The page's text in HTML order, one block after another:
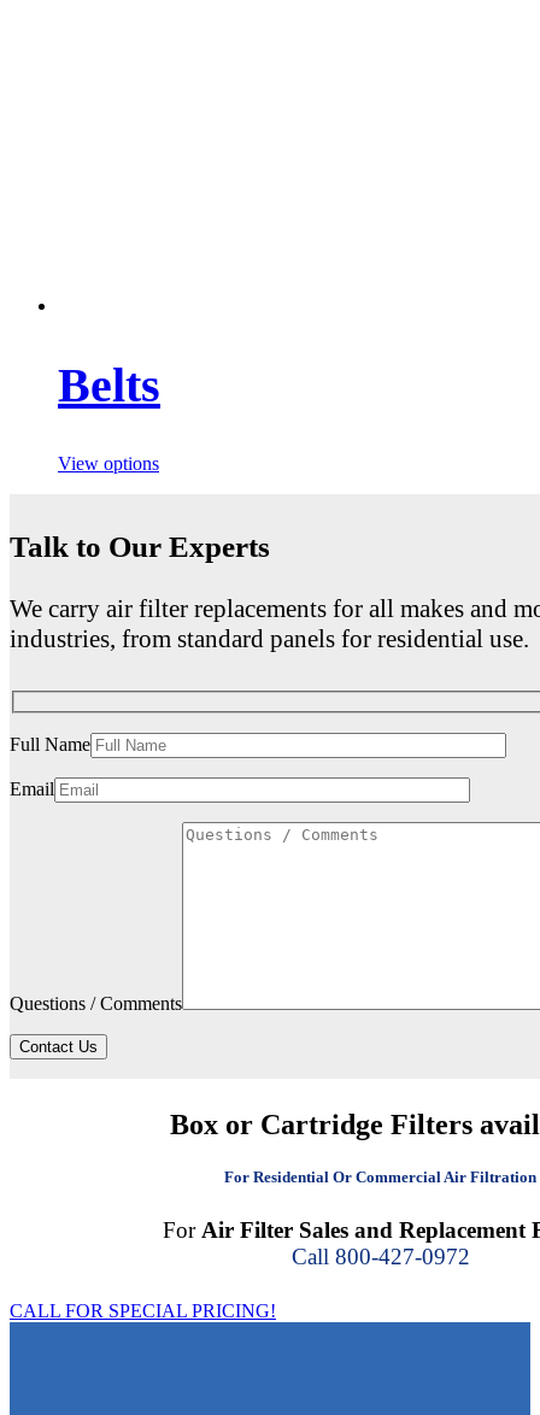
Belts
View options
Talk to Our Experts
We carry air filter replacements for all makes and
industries, from standard panels for residential use.
Full Name
Email
Questions / Comments
Contact Us
Box or Cartridge Filters
For Residential Or Commercial Air Filtration
ForAir Filter Sales and Replacement
Call 800-427-0972
CALL FOR SPECIAL PRICING!